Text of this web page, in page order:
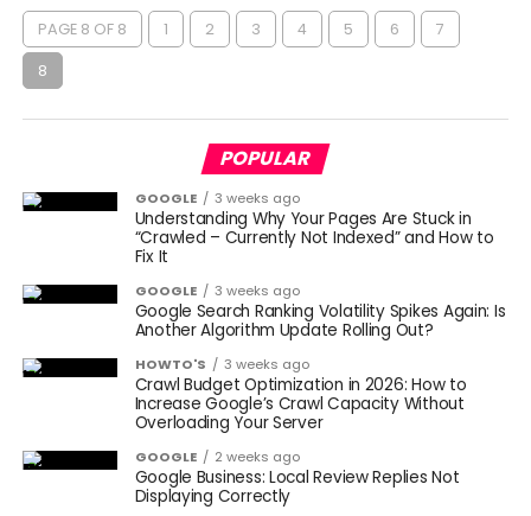
PAGE 8 OF 8 1 2 3 4 5 6 7
8
POPULAR
GOOGLE 3 weeks ago
Understanding Why Your Pages Are Stuck in
“Crawled – Currently Not Indexed” and How to
Fix It
GOOGLE 3 weeks ago
Google Search Ranking Volatility Spikes Again: Is
Another Algorithm Update Rolling Out?
HOWTO'S 3 weeks ago
Crawl Budget Optimization in 2026: How to
Increase Google’s Crawl Capacity Without
Overloading Your Server
GOOGLE 2 weeks ago
Google Business: Local Review Replies Not
Displaying Correctly